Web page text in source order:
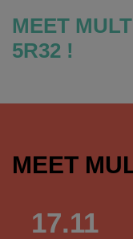
MEET
5R32 !
MEET
17.11